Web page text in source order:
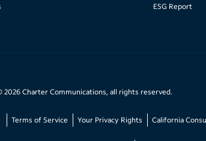
ESG Report
2026 Charter Communications, all rights reserved.
Terms of Service Your Privacy Rights California